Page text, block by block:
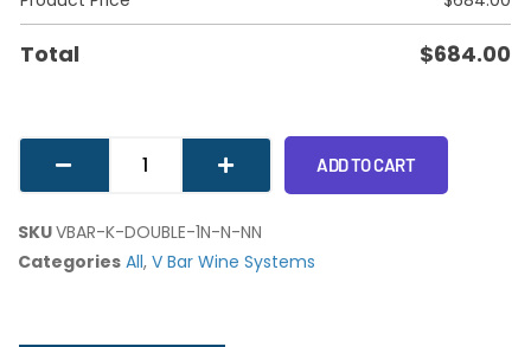
Total $684.00
ADD TO CART
SKUVBAR-K-DOUBLE-1N-N-NN
Categories All, V Bar Wine Systems